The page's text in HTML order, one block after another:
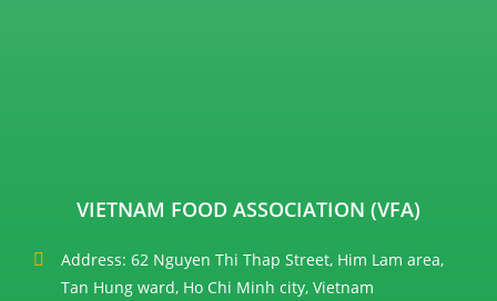
VIETNAM FOOD ASSOCIATION (VFA)
Address: 62 Nguyen Thi Thap Street, Him Lam area,
Tan Hung ward, Ho Chi Minh city, Vietnam